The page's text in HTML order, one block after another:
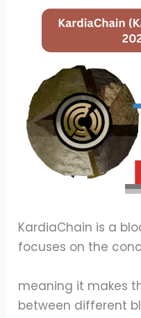
KardiaChain is a
focuses on the
meaning it makes
between different